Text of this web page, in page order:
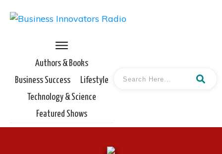
Authors & Books
Business Success
Lifestyle
Technology & Science
Featured Shows